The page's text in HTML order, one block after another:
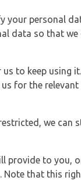
your personal
data so that we
to keep using
for the relevant
we can
provide to you,
Note that this